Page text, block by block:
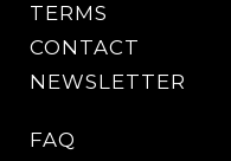
TERMS
CONTACT
NEWSLETTER
FAQ